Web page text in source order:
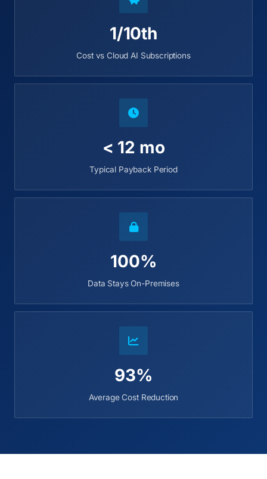
1/10th
Cost vs Cloud AI Subscriptions
< 12 mo
Typical Payback Period
100%
Data Stays On-Premises
93%
Average Cost Reduction